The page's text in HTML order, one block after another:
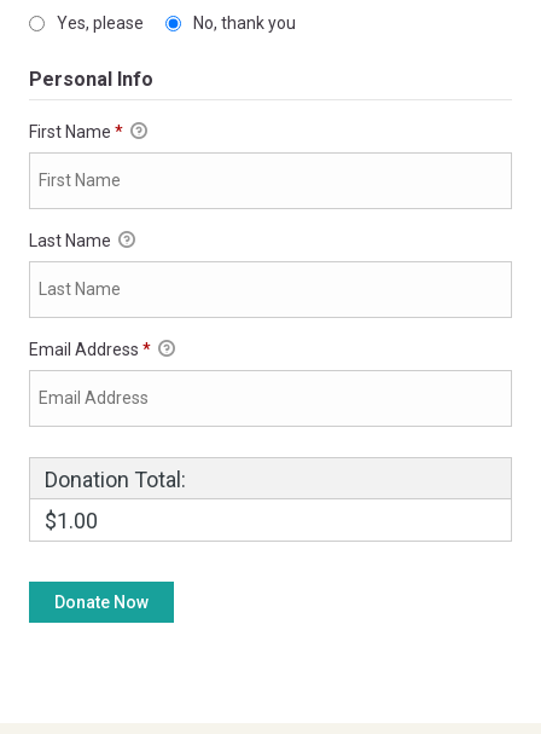
Yes, please No, thank you
Personal Info
First Name *
Last Name
Email Address *
Donation Total:
$1.00